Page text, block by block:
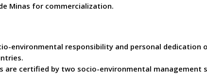
Minas for commercialization.
environmental responsibility and personal
are certified by two socio-environmental management